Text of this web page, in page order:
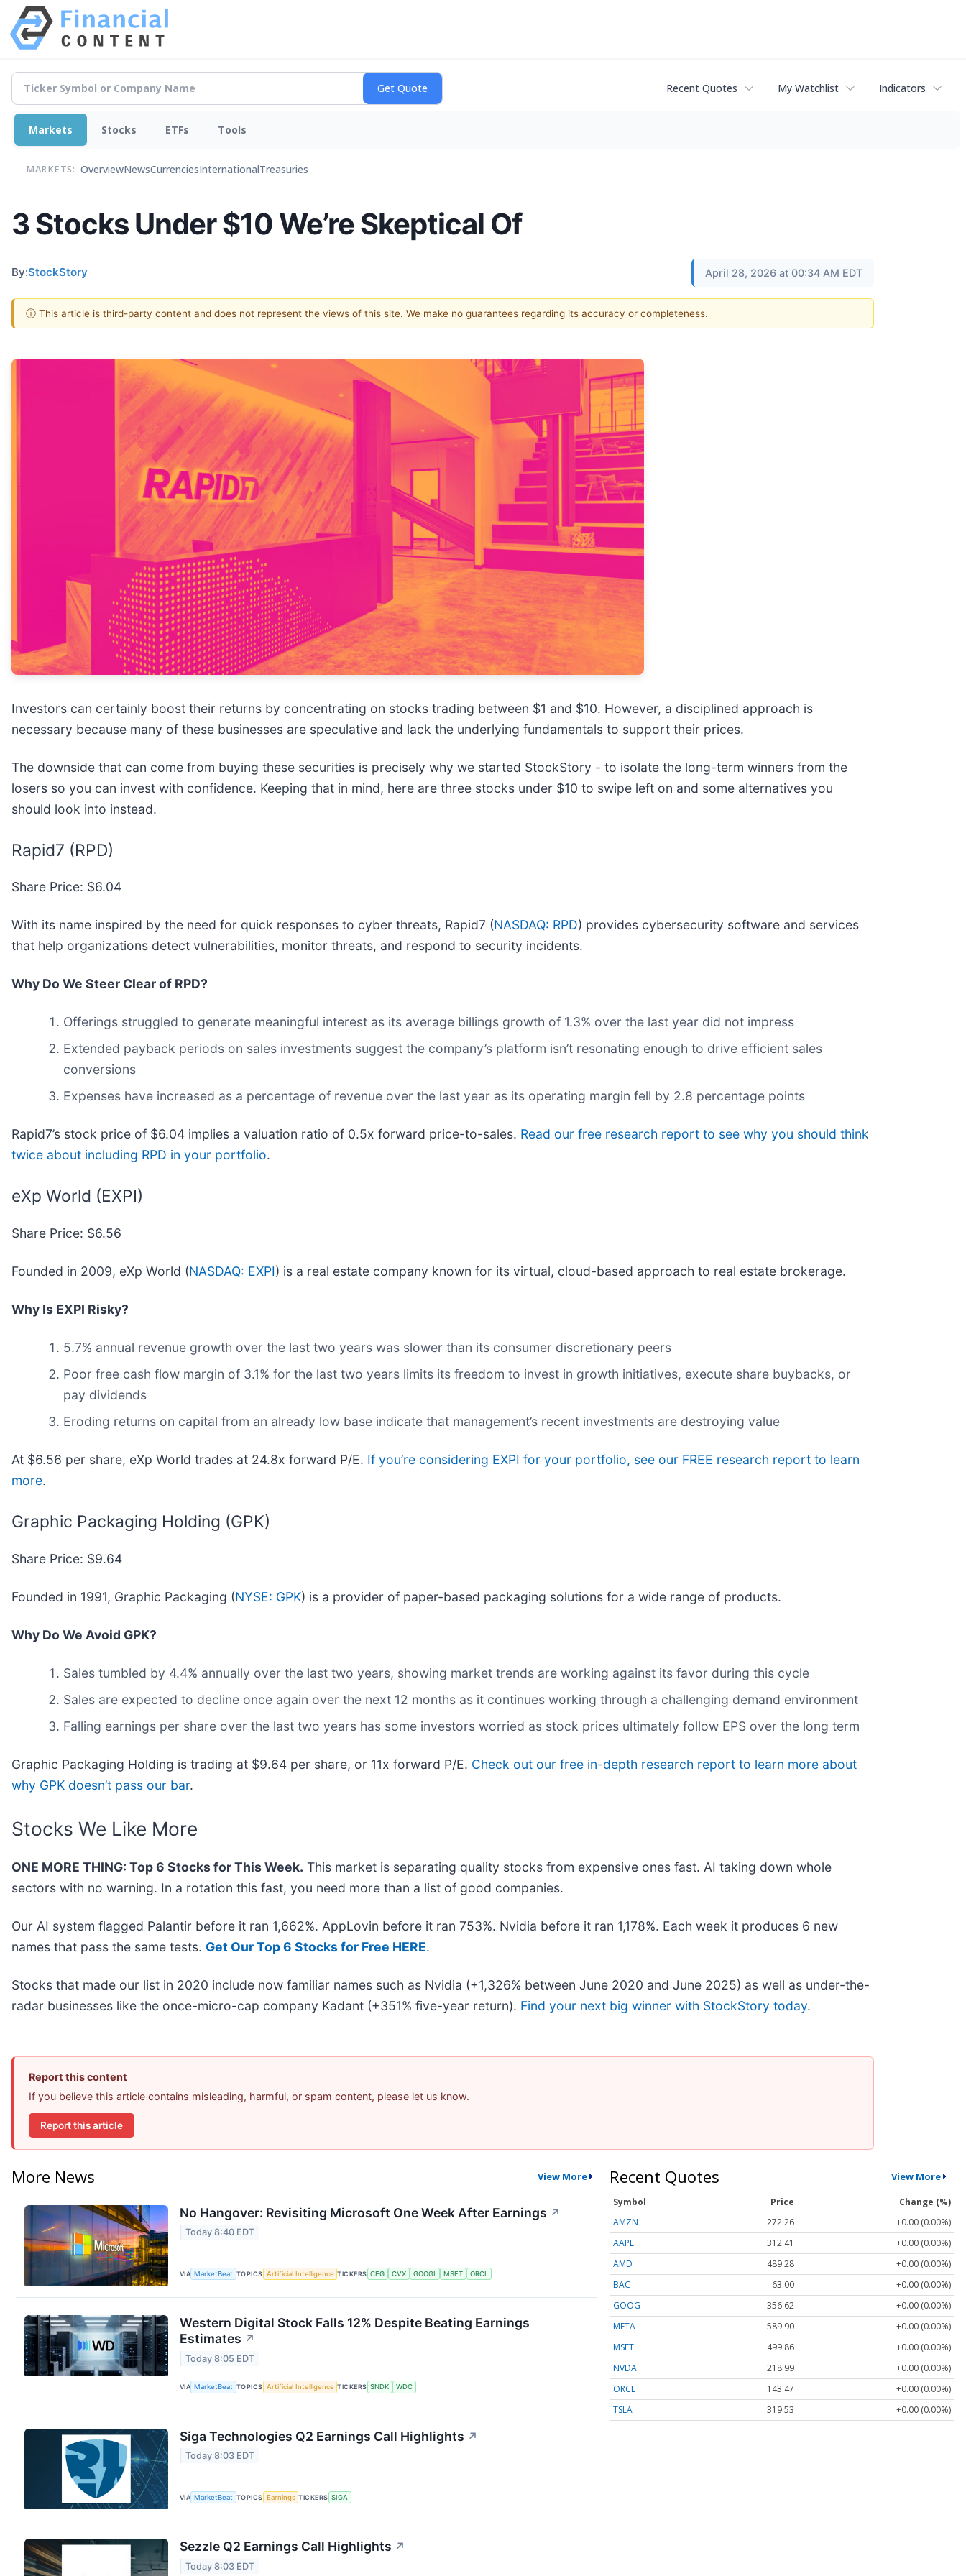
Recent Quotes My Watchlist Indicators
Markets Stocks ETFs Tools
MARKETS: OverviewNewsCurrenciesInternationalTreasuries
3 Stocks Under $10 We’re Skeptical Of
By:StockStory April 28, 2026 at 00:34 AM EDT
ⓘ This article is third-party content and does not represent the views of this site. We make no guarantees regarding its accuracy or completeness.
Investors can certainly boost their returns by concentrating on stocks trading between $1 and $10. However, a disciplined approach is
necessary because many of these businesses are speculative and lack the underlying fundamentals to support their prices.
The downside that can come from buying these securities is precisely why we started StockStory - to isolate the long-term winners from the
losers so you can invest with confidence. Keeping that in mind, here are three stocks under $10 to swipe left on and some alternatives you
should look into instead.
Rapid7 (RPD)
Share Price: $6.04
With its name inspired by the need for quick responses to cyber threats, Rapid7 (NASDAQ: RPD) provides cybersecurity software and services
that help organizations detect vulnerabilities, monitor threats, and respond to security incidents.
Why Do We Steer Clear of RPD?
Offerings struggled to generate meaningful interest as its average billings growth of 1.3% over the last year did not impress
Extended payback periods on sales investments suggest the company’s platform isn’t resonating enough to drive efficient sales
conversions
Expenses have increased as a percentage of revenue over the last year as its operating margin fell by 2.8 percentage points
Rapid7’s stock price of $6.04 implies a valuation ratio of 0.5x forward price-to-sales. Read our free research report to see why you should think
twice about including RPD in your portfolio.
eXp World (EXPI)
Share Price: $6.56
Founded in 2009, eXp World (NASDAQ: EXPI) is a real estate company known for its virtual, cloud-based approach to real estate brokerage.
Why Is EXPI Risky?
5.7% annual revenue growth over the last two years was slower than its consumer discretionary peers
Poor free cash flow margin of 3.1% for the last two years limits its freedom to invest in growth initiatives, execute share buybacks, or
pay dividends
Eroding returns on capital from an already low base indicate that management’s recent investments are destroying value
At $6.56 per share, eXp World trades at 24.8x forward P/E. If you’re considering EXPI for your portfolio, see our FREE research report to learn
more.
Graphic Packaging Holding (GPK)
Share Price: $9.64
Founded in 1991, Graphic Packaging (NYSE: GPK) is a provider of paper-based packaging solutions for a wide range of products.
Why Do We Avoid GPK?
Sales tumbled by 4.4% annually over the last two years, showing market trends are working against its favor during this cycle
Sales are expected to decline once again over the next 12 months as it continues working through a challenging demand environment
Falling earnings per share over the last two years has some investors worried as stock prices ultimately follow EPS over the long term
Graphic Packaging Holding is trading at $9.64 per share, or 11x forward P/E. Check out our free in-depth research report to learn more about
why GPK doesn’t pass our bar.
Stocks We Like More
ONE MORE THING: Top 6 Stocks for This Week. This market is separating quality stocks from expensive ones fast. AI taking down whole
sectors with no warning. In a rotation this fast, you need more than a list of good companies.
Our AI system flagged Palantir before it ran 1,662%. AppLovin before it ran 753%. Nvidia before it ran 1,178%. Each week it produces 6 new
names that pass the same tests. Get Our Top 6 Stocks for Free HERE.
Stocks that made our list in 2020 include now familiar names such as Nvidia (+1,326% between June 2020 and June 2025) as well as under-the-
radar businesses like the once-micro-cap company Kadant (+351% five-year return). Find your next big winner with StockStory today.
Report this content
If you believe this article contains misleading, harmful, or spam content, please let us know.
Report this article
More News View More
No Hangover: Revisiting Microsoft One Week After Earnings ↗
Today 8:40 EDT
VIA MarketBeat TOPICS Artificial Intelligence TICKERS CEG CVX GOOGL MSFT ORCL
Western Digital Stock Falls 12% Despite Beating Earnings
Estimates ↗
Today 8:05 EDT
VIA MarketBeat TOPICS Artificial Intelligence TICKERS SNDK WDC
Siga Technologies Q2 Earnings Call Highlights ↗
Today 8:03 EDT
VIA MarketBeat TOPICS Earnings TICKERS SIGA
Sezzle Q2 Earnings Call Highlights ↗
Today 8:03 EDT
Recent Quotes View More
Symbol Price
Change (%)
AMZN
272.26
+0.00 (0.00%)
AAPL
312.41
+0.00 (0.00%)
AMD
489.28
+0.00 (0.00%)
BAC
63.00
+0.00 (0.00%)
GOOG
356.62
+0.00 (0.00%)
META
589.90
+0.00 (0.00%)
MSFT
499.86
+0.00 (0.00%)
NVDA
218.99
+0.00 (0.00%)
ORCL
143.47
+0.00 (0.00%)
TSLA
319.53 +0.00 (0.00%)